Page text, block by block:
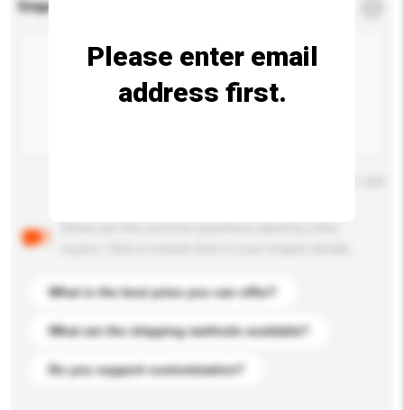
Enquiry Details
What is the best price you can offer?
What are the shipping methods available?
Do you support customization?
Please enter email
address first.